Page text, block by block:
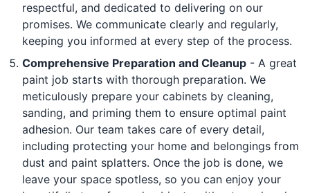
respectful, and dedicated to delivering on our
promises. We communicate clearly and regularly,
keeping you informed at every step of the process.
Comprehensive Preparation and Cleanup - A great
paint job starts with thorough preparation. We
meticulously prepare your cabinets by cleaning,
sanding, and priming them to ensure optimal paint
adhesion. Our team takes care of every detail,
including protecting your home and belongings from
dust and paint splatters. Once the job is done, we
leave your space spotless, so you can enjoy your